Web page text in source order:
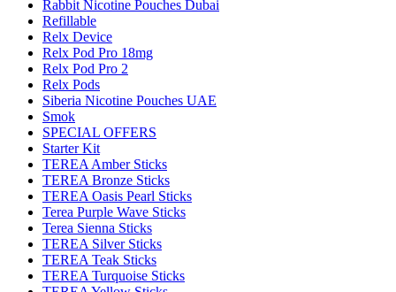
Rabbit Nicotine Pouches Dubai
Refillable
Relx Device
Relx Pod Pro 18mg
Relx Pod Pro 2
Relx Pods
Siberia Nicotine Pouches UAE
Smok
SPECIAL OFFERS
Starter Kit
TEREA Amber Sticks
TEREA Bronze Sticks
TEREA Oasis Pearl Sticks
Terea Purple Wave Sticks
Terea Sienna Sticks
TEREA Silver Sticks
TEREA Teak Sticks
TEREA Turquoise Sticks